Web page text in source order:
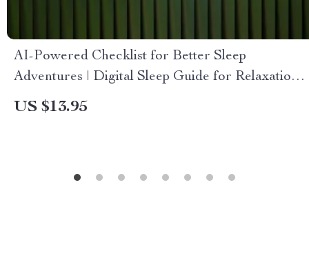
AI-Powered Checklist for Better Sleep
Adventures | Digital Sleep Guide for Relaxation,
Lucid Dreaming & ai suggestions for better
US $13.95